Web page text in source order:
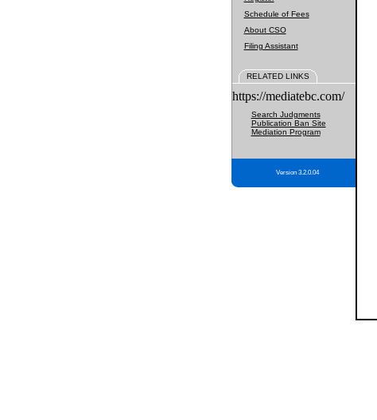
Schedule of Fees
About CSO
Filing Assistant
RELATED LINKS
https://mediatebc.com/
Search Judgments
Publication Ban Site
Mediation Program
Version 3.2.0.04